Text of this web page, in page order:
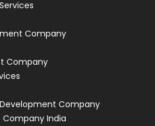
Company
Company
Company
India